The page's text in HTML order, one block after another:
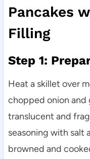
Pancakes
Filling
Step 1:
Heat a skillet over
chopped onion and
translucent and
seasoning with salt
browned and